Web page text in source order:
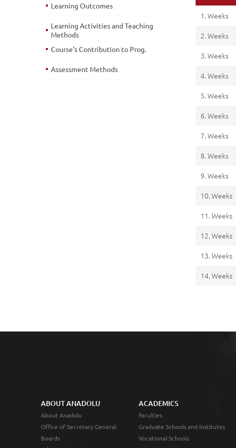
1. Weeks
2. Weeks
3. Weeks
4. Weeks
5. Weeks
6. Weeks
7. Weeks
8. Weeks
9. Weeks
10. Weeks
11. Weeks
12. Weeks
13. Weeks
14. Weeks
Learning Outcomes
Learning Activities and Teaching
Methods
Course's Contribution to Prog.
Assessment Methods
ABOUT ANADOLU
About Anadolu
Office of Secretary General
Boards
ACADEMICS
Faculties
Graduate Schools and Institutes
Vocational Schools